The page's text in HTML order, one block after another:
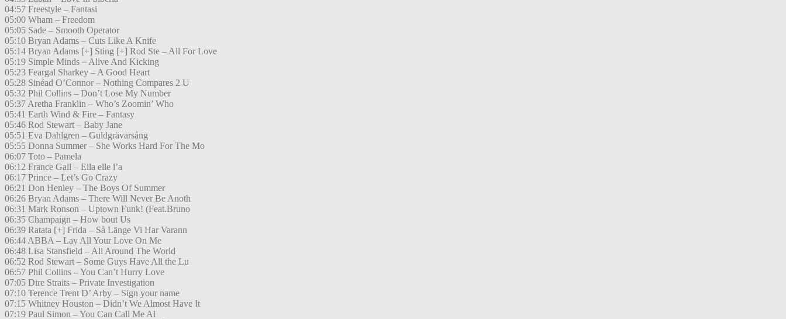
04:57 Freestyle – Fantasi
05:00 Wham – Freedom
05:05 Sade – Smooth Operator
05:10 Bryan Adams – Cuts Like A Knife
05:14 Bryan Adams [+] Sting [+] Rod Ste – All For Love
05:19 Simple Minds – Alive And Kicking
05:23 Feargal Sharkey – A Good Heart
05:28 Sinéad O’Connor – Nothing Compares 2 U
05:32 Phil Collins – Don’t Lose My Number
05:37 Aretha Franklin – Who’s Zoomin’ Who
05:41 Earth Wind & Fire – Fantasy
05:46 Rod Stewart – Baby Jane
05:51 Eva Dahlgren – Guldgrävarsång
05:55 Donna Summer – She Works Hard For The Mo
06:07 Toto – Pamela
06:12 France Gall – Ella elle l’a
06:17 Prince – Let’s Go Crazy
06:21 Don Henley – The Boys Of Summer
06:26 Bryan Adams – There Will Never Be Anoth
06:31 Mark Ronson – Uptown Funk! (Feat.Bruno
06:35 Champaign – How bout Us
06:39 Ratata [+] Frida – Så Länge Vi Har Varann
06:44 ABBA – Lay All Your Love On Me
06:48 Lisa Stansfield – All Around The World
06:52 Rod Stewart – Some Guys Have All the Lu
06:57 Phil Collins – You Can’t Hurry Love
07:05 Dire Straits – Private Investigation
07:10 Terence Trent D’ Arby – Sign your name
07:15 Whitney Houston – Didn’t We Almost Have It
07:19 Paul Simon – You Can Call Me Al